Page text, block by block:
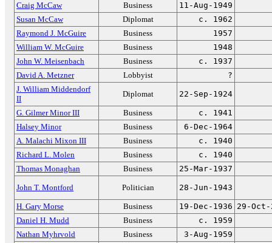
Craig McCaw
Business
11-Aug-1949
Susan McCaw
Diplomat
c. 1962
Raymond J. McGuire
Business
1957
William W. McGuire
Business
1948
John W. Meisenbach
Business
c. 1937
David A. Metzner
Lobbyist
?
J. William Middendorf
II
Diplomat 22-Sep-1924
G. Gilmer Minor III Business
c. 1941
Halsey Minor
Business
6-Dec-1964
A. Malachi Mixon III
Business
c. 1940
Richard L. Molen
Business
c. 1940
Thomas Monaghan
Business 25-Mar-1937
John T. Montford Politician 28-Jun-1943
H. Gary Morse Business 19-Dec-1936 29-Oct-
Daniel H. Mudd
Business
c. 1959
Nathan Myhrvold
Business
3-Aug-1959